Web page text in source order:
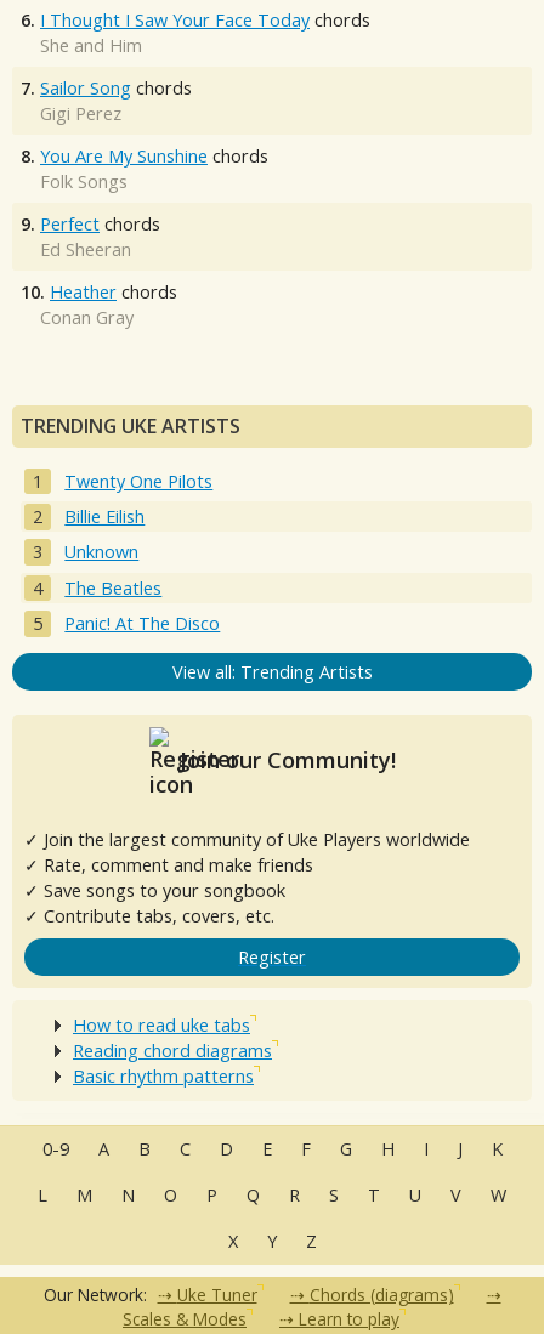
6. I Thought I Saw Your Face Today chords
She and Him
7. Sailor Song chords
Gigi Perez
8. You Are My Sunshine chords
Folk Songs
9. Perfect chords
Ed Sheeran
10. Heather chords
Conan Gray
TRENDING UKE ARTISTS
Twenty One Pilots
Billie Eilish
Unknown
The Beatles
Panic! At The Disco
View all: Trending Artists
Join our Community!
✓ Join the largest community of Uke Players worldwide
✓ Rate, comment and make friends
✓ Save songs to your songbook
✓ Contribute tabs, covers, etc.
Register
How to read uke tabs
Reading chord diagrams
Basic rhythm patterns
0-9 A B C D E F G H I J
K
L
M N O P Q R S T U V
W
X
Y Z
Our Network: Uke Tuner
Chords (diagrams)
Scales & Modes
Learn to play